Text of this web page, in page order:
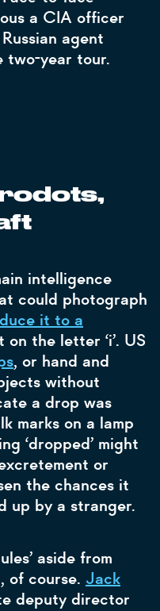
a CIA officer
agent
two-year tour.
intelligence
could photograph
it to a
the letter ‘i’. US
, or hand and
without
a drop was
marks on a lamp
‘dropped’ might
or
the chances it
up by a stranger.
aside from
of course. Jack
deputy director